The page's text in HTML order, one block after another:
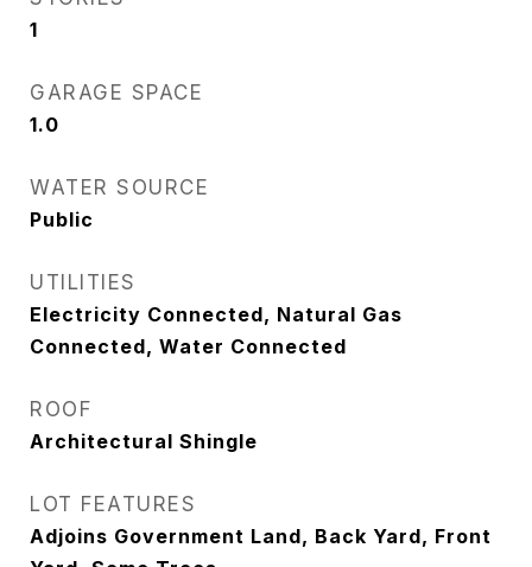
1
GARAGE SPACE
1.0
WATER SOURCE
Public
UTILITIES
Electricity Connected, Natural Gas
Connected, Water Connected
ROOF
Architectural Shingle
LOT FEATURES
Adjoins Government Land, Back Yard, Front